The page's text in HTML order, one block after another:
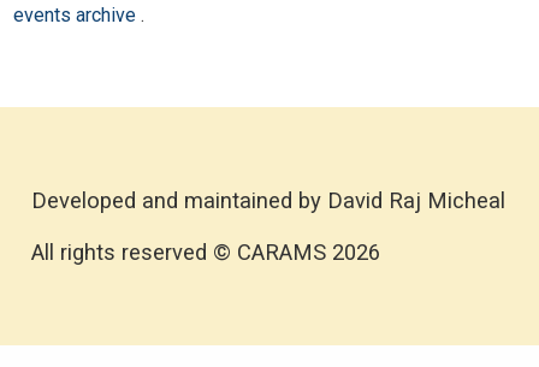
events archive.
Developed and maintained by David Raj Micheal
All rights reserved © CARAMS 2026